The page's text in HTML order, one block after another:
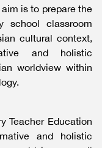
is to prepare the
school classroom
cultural context,
and holistic
worldview within
Teacher Education
and holistic